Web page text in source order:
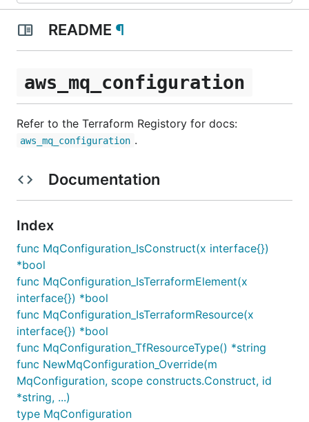
README ¶
aws_mq_configuration
Refer to the Terraform Registory for docs:
aws_mq_configuration .
Documentation
Index
func MqConfiguration_IsConstruct(x interface{})
*bool
func MqConfiguration_IsTerraformElement(x
interface{}) *bool
func MqConfiguration_IsTerraformResource(x
interface{}) *bool
func MqConfiguration_TfResourceType() *string
func NewMqConfiguration_Override(m
MqConfiguration, scope constructs.Construct, id
*string, ...)
type MqConfiguration